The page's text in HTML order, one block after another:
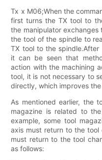
Tx x M06;When the
first turns the TX tool to
the manipulator
the tool of the spindle to
TX tool to the
it can be seen that
action with the machining
tool, it is not necessary to
directly, which improves
As mentioned earlier, the
magazine is related to
example, some tool
axis must return to the
must return to the tool
as follows: